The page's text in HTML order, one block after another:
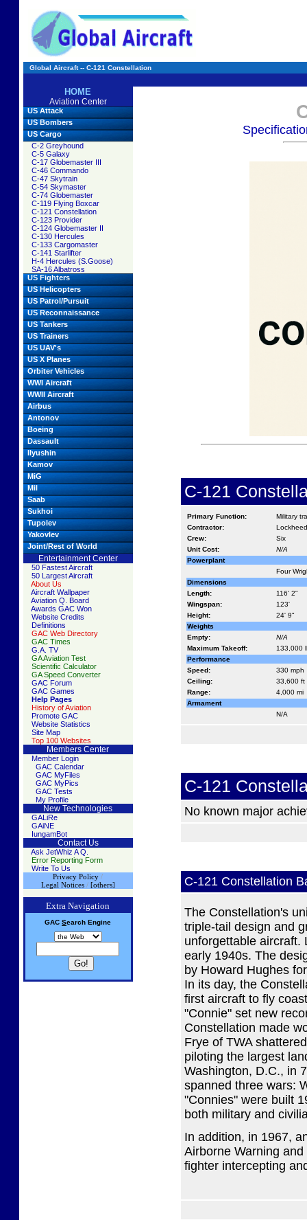
Global Aircraft -- C-121 Constellation
HOME
Aviation Center
US Attack
US Bombers
US Cargo
C-2 Greyhound
C-5 Galaxy
C-17 Globemaster III
C-46 Commando
C-47 Skytrain
C-54 Skymaster
C-74 Globemaster
C-119 Flying Boxcar
C-121 Constellation
C-123 Provider
C-124 Globemaster II
C-130 Hercules
C-133 Cargomaster
C-141 Starlifter
H-4 Hercules (S.Goose)
SA-16 Albatross
US Fighters
US Helicopters
US Patrol/Pursuit
US Reconnaissance
US Tankers
US Trainers
US UAV's
US X Planes
Orbiter Vehicles
WWI Aircraft
WWII Aircraft
Airbus
Antonov
Boeing
Dassault
Ilyushin
Kamov
MiG
Mil
Saab
Sukhoi
Tupolev
Yakovlev
Joint/Rest of World
Entertainment Center
50 Fastest Aircraft
50 Largest Aircraft
About Us
Aircraft Wallpaper
Aviation Q. Board
Awards GAC Won
Website Credits
Definitions
GAC Web Directory
GAC Times
G.A. TV
GA Aviation Test
Scientific Calculator
GA Speed Converter
GAC Forum
GAC Games
Help Pages
History of Aviation
Promote GAC
Website Statistics
Site Map
Top 100 Websites
Members Center
Member Login
GAC Calendar
GAC MyFiles
GAC MyPics
GAC Tests
My Profile
New Technologies
GALiRe
GAiNE
IungamBot
Contact Us
Ask JetWhiz A Q.
Error Reporting Form
Write To Us
Privacy Policy /
Legal Notices/ [others]
Extra Navigation
GAC Search Engine
C-121
Primary Function:
Military
Contractor:
Lockheed
Crew:
Six
Unit Cost:
N/A
Powerplant
Four
Dimensions
Length:
116' 2"
Wingspan:
123'
Height:
24' 9"
Weights
Empty:
N/A
Maximum Takeoff:
133,000
Performance
Speed:
330 mph
Ceiling:
33,600 ft
Range:
4,000 mi
Armament
N/A
C-121
No known major
C-121 Constellation
The Constellation's
triple-tail design and
unforgettable aircraft.
early 1940s. The
by Howard Hughes
In its day, the
first aircraft to fly
"Connie" set new
Constellation made
Frye of TWA
piloting the largest
Washington, D.C., in
spanned three wars:
"Connies" were built
both military and
In addition, in 1967,
Airborne Warning
fighter intercepting